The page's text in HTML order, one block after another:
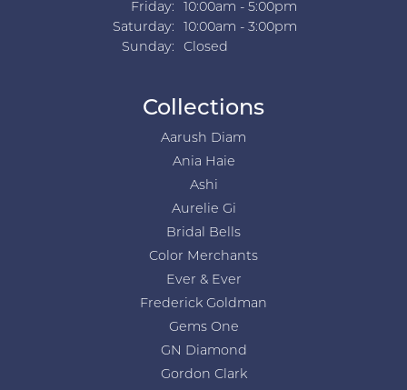
Friday:
10:00am - 5:00pm
Saturday:
10:00am - 3:00pm
Sunday:
Closed
Collections
Aarush Diam
Ania Haie
Ashi
Aurelie Gi
Bridal Bells
Color Merchants
Ever & Ever
Frederick Goldman
Gems One
GN Diamond
Gordon Clark